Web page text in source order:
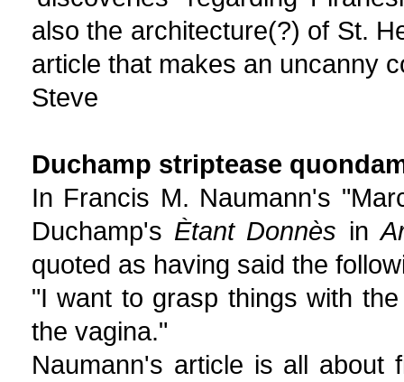
also the architecture(?) of St.
article that makes an uncanny
Steve
Duchamp striptease
In Francis M. Naumann's
Duchamp's Ètant Donnès in
quoted as having said the
"I want to grasp things with
the vagina."
Naumann's article is all about